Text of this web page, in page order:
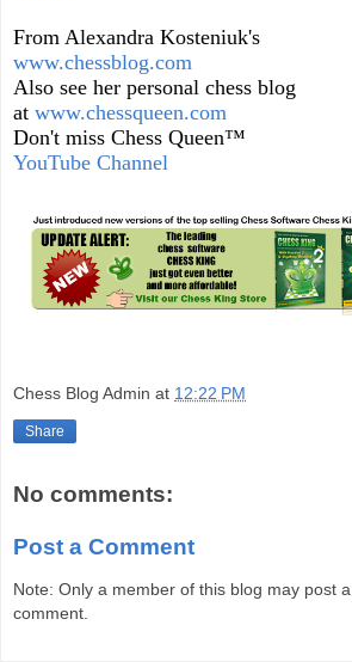
From Alexandra Kosteniuk's
www.chessblog.com
Also see her personal chess blog
at www.chessqueen.com
Don't miss Chess Queen™
YouTube Channel
Chess Blog Admin at 12:22 PM
Share
No comments:
Post a Comment
Note: Only a member of this blog may post a
comment.